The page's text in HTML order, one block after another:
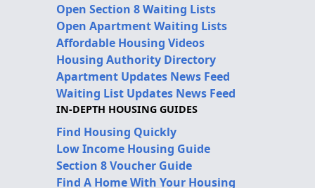
Open Section 8 Waiting Lists
Open Apartment Waiting Lists
Affordable Housing Videos
Housing Authority Directory
Apartment Updates News Feed
Waiting List Updates News Feed
IN-DEPTH HOUSING GUIDES
Find Housing Quickly
Low Income Housing Guide
Section 8 Voucher Guide
Find A Home With Your Housing